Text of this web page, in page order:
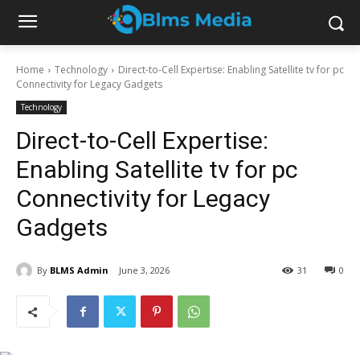
Home Technology
Direct-to-Cell Expertise: Enabling Satellite tv for pc
Connectivity for Legacy Gadgets
Technology
Direct-to-Cell Expertise:
Enabling Satellite tv for pc
Connectivity for Legacy
Gadgets
By BLMS Admin June 3, 2026 0
31